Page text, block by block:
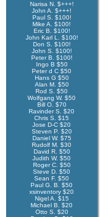
Narisa N. $+++!
John A. $+++!
Paul S. $100!
Mike A. $100!
Eric B. $100!
John Karl L. $100!
Don S. $100!
John S. $100!
Peter B. $100!
Ingo B $50
Peter d C $50
Hans G $50
Alan M. $50
Rod S. $50
Wolfgang W. $50
Bill O. $70
Ravinder S. $20
Chris S. $15
Jose D-C $20
Steven P. $20
Daniel W. $75
Rudolf M. $30
David R. $50
Judith W. $50
Roger C. $50
Steve D. $50
Sean F. $50
Paul G. B. $50
xsinventory $20
Nigel A. $15
Michael B. $20
Otto S. $20